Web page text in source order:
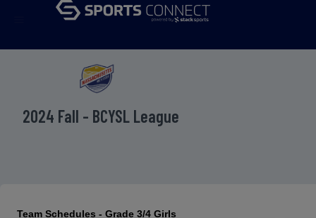
2024 Fall - BCYSL League
Team Schedules - Grade 3/4 Girls